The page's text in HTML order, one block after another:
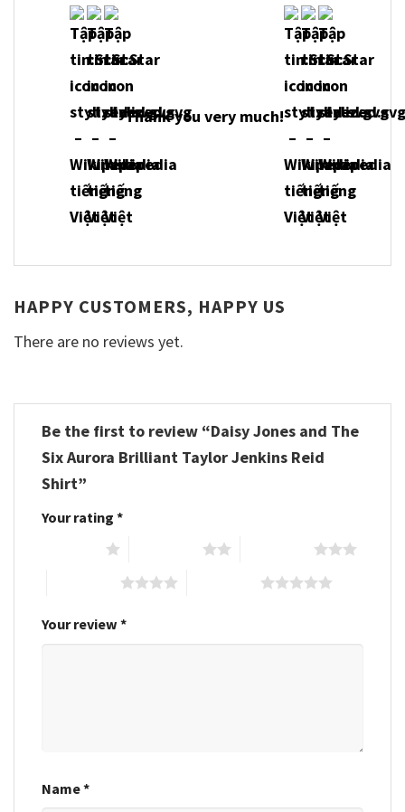
Thank you very much!
HAPPY CUSTOMERS, HAPPY US
There are no reviews yet.
Be the first to review “Daisy Jones and The
Six Aurora Brilliant Taylor Jenkins Reid
Shirt”
Your rating *
Your review *
Name*